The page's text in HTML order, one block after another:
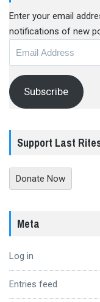
Enter your email
notifications of new
Subscribe
Support Last
Donate Now
Meta
Log in
Entries feed